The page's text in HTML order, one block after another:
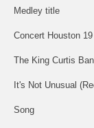
Medley title
Concert Houston
The King Curtis
It's Not Unusual
Song